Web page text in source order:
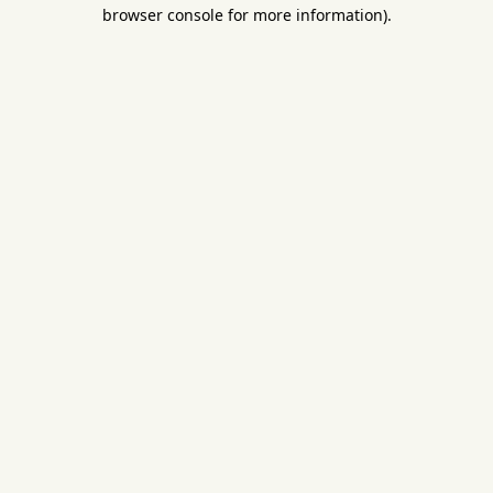
browser console for more information).